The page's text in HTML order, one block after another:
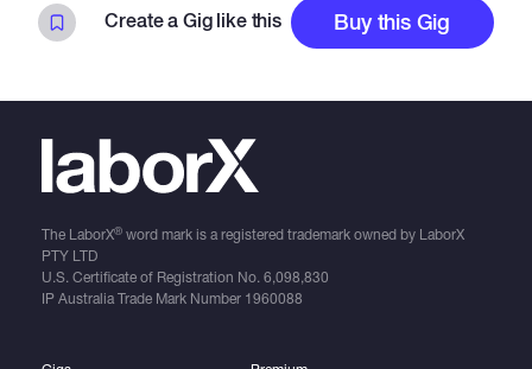
Create a Gig like this Buy this Gig
The LaborX®word mark is a registered trademark owned by LaborX
PTY LTD
U.S. Certificate of Registration No. 6,098,830
IP Australia Trade Mark Number 1960088